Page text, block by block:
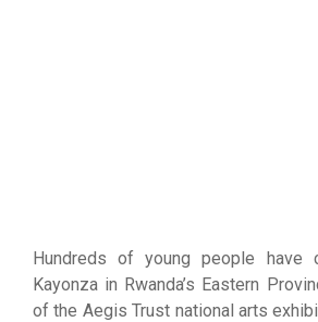
Hundreds of young people have
Kayonza in Rwanda’s Eastern
of the Aegis Trust national arts